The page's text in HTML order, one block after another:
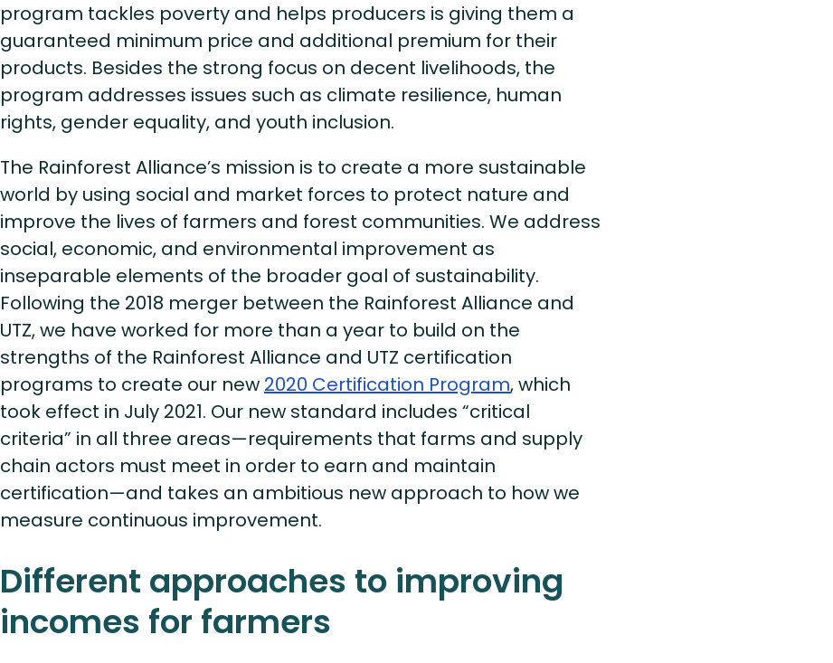
program tackles poverty and helps producers is giving them a
guaranteed minimum price and additional premium for their
products. Besides the strong focus on decent livelihoods, the
program addresses issues such as climate resilience, human
rights, gender equality, and youth inclusion.
The Rainforest Alliance’s mission is to create a more sustainable
world by using social and market forces to protect nature and
improve the lives of farmers and forest communities. We address
social, economic, and environmental improvement as
inseparable elements of the broader goal of sustainability.
Following the 2018 merger between the Rainforest Alliance and
UTZ, we have worked for more than a year to build on the
strengths of the Rainforest Alliance and UTZ certification
programs to create our new 2020 Certification Program, which
took effect in July 2021. Our new standard includes “critical
criteria” in all three areas—requirements that farms and supply
chain actors must meet in order to earn and maintain
certification—and takes an ambitious new approach to how we
measure continuous improvement.
Different approaches to improving
incomes for farmers